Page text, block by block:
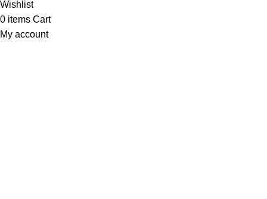
Wishlist
0 items Cart
My account